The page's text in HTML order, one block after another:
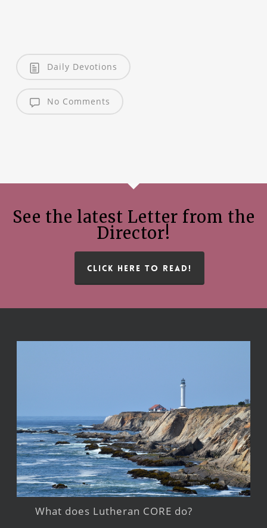
Daily Devotions
No Comments
See the latest Letter from the
Director!
CLICK HERE TO READ!
What does Lutheran CORE do?